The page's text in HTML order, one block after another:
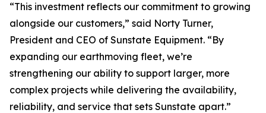
“This investment reflects our commitment to growing
alongside our customers,” said Norty Turner,
President and CEO of Sunstate Equipment. “By
expanding our earthmoving fleet, we’re
strengthening our ability to support larger, more
complex projects while delivering the availability,
reliability, and service that sets Sunstate apart.”